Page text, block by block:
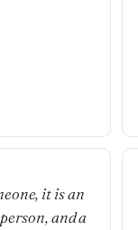
it is an
and a